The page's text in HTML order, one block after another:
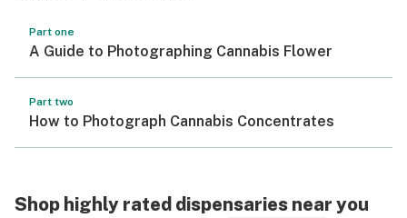
Part one
A Guide to Photographing Cannabis Flower
Part two
How to Photograph Cannabis Concentrates
Shop highly rated dispensaries near you